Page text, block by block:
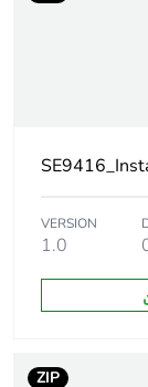
Number of
Package 1
Package 1
Package 1
VERSION
1.0
ZIP